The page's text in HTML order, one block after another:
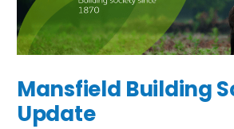
Mansfield Building
Update